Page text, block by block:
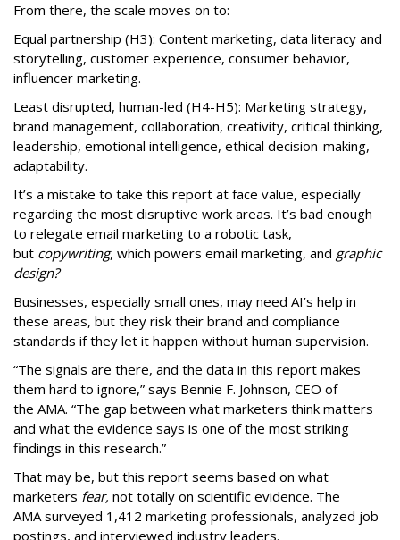
From there, the scale moves on to:
Equal partnership (H3): Content marketing, data literacy and
storytelling, customer experience, consumer behavior,
influencer marketing.
Least disrupted, human-led (H4-H5): Marketing strategy,
brand management, collaboration, creativity, critical thinking,
leadership, emotional intelligence, ethical decision-making,
adaptability.
It’s a mistake to take this report at face value, especially
regarding the most disruptive work areas. It’s bad enough
to relegate email marketing to a robotic task,
but copywriting, which powers email marketing, and graphic
design?
Businesses, especially small ones, may need AI’s help in
these areas, but they risk their brand and compliance
standards if they let it happen without human supervision.
“The signals are there, and the data in this report makes
them hard to ignore,” says Bennie F. Johnson, CEO of
the AMA. “The gap between what marketers think matters
and what the evidence says is one of the most striking
findings in this research.”
That may be, but this report seems based on what
marketers fear, not totally on scientific evidence. The
AMA surveyed 1,412 marketing professionals, analyzed job
postings, and interviewed industry leaders.